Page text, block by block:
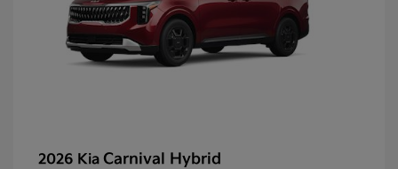
2026 Kia Carnival Hybrid